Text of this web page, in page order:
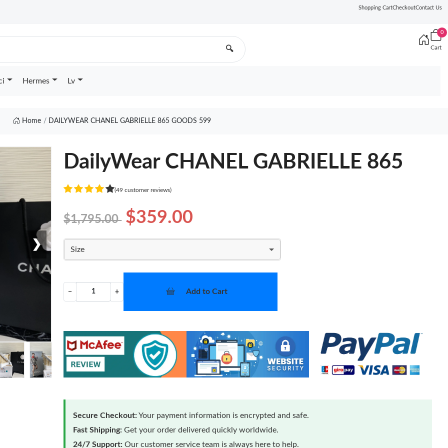
Shopping CartCheckoutContact Us
🔍
0
Cart
Hermes Lv
Home DAILYWEAR CHANEL GABRIELLE 865 GOODS 599
❯
DailyWear CHANEL GABRIELLE 865
(49 customer reviews)
$1,795.00 $359.00
Size
− + Add to Cart
Secure Checkout:Your payment information is encrypted and safe.
Fast Shipping: Get your order delivered quickly worldwide.
24/7 Support: Our customer service team is always here to help.